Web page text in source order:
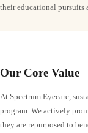
their educational
Our Core Value
At Spectrum Eyecare,
program. We actively
they are repurposed to